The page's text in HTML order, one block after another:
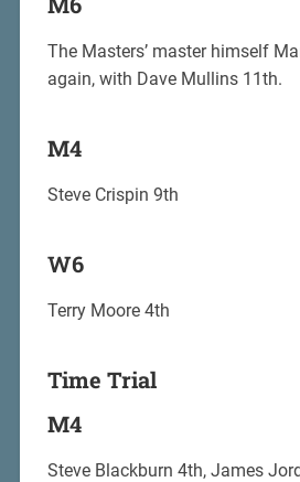
The Masters’ master himself
again, with Dave Mullins 11th.
M4
Steve Crispin 9th
W6
Terry Moore 4th
Time Trial
M4
Steve Blackburn 4th, James